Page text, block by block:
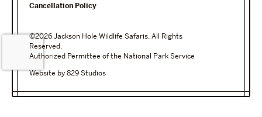
Cancellation Policy
©2026 Jackson Hole Wildlife Safaris. All Rights
Reserved.
Authorized Permittee of the National Park Service
Website by 829 Studios